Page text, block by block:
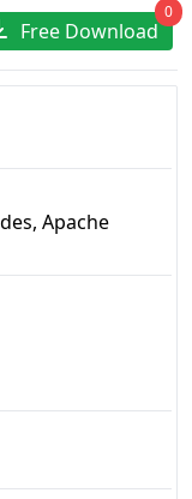
Free Download
0
Apache